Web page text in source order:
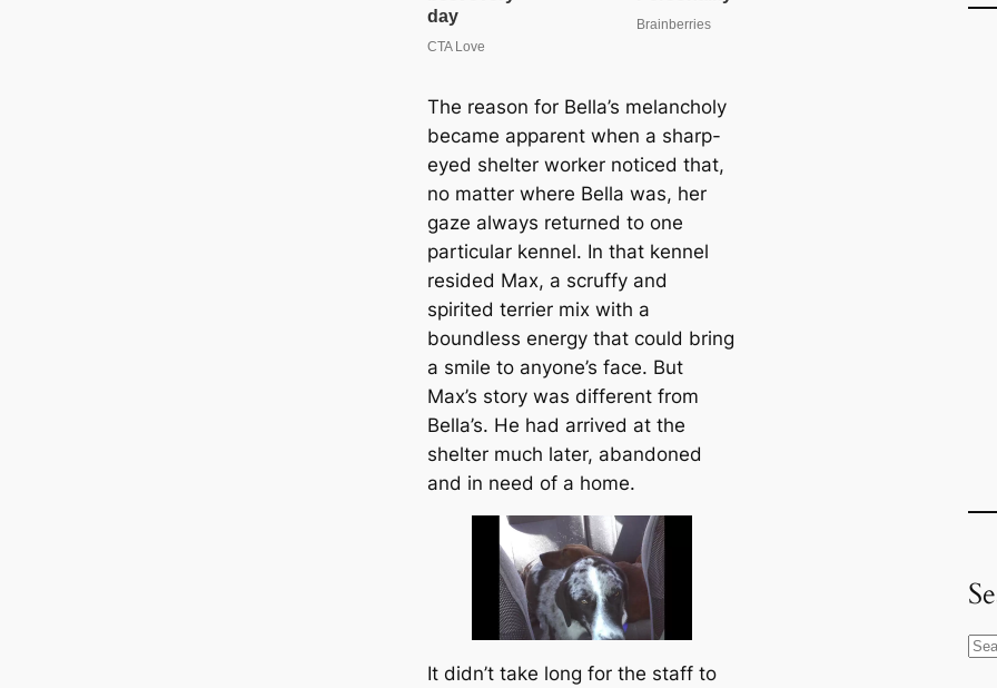
The reason for Bella’s melancholy
became apparent when a sharp-
eyed shelter worker noticed that,
no matter where Bella was, her
gaze always returned to one
particular kennel. In that kennel
resided Max, a scruffy and
spirited terrier mix with a
boundless energy that could bring
a smile to anyone’s face. But
Max’s story was different from
Bella’s. He had arrived at the
shelter much later, abandoned
and in need of a home.
It didn’t take long for the staff to
S